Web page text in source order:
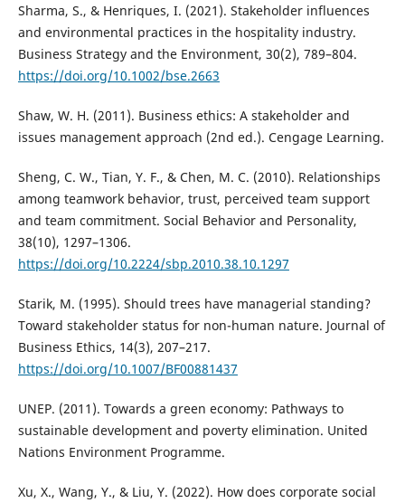
Sharma, S., & Henriques, I. (2021). Stakeholder influences
and environmental practices in the hospitality industry.
Business Strategy and the Environment, 30(2), 789–804.
https://doi.org/10.1002/bse.2663
Shaw, W. H. (2011). Business ethics: A stakeholder and
issues management approach (2nd ed.). Cengage Learning.
Sheng, C. W., Tian, Y. F., & Chen, M. C. (2010). Relationships
among teamwork behavior, trust, perceived team support
and team commitment. Social Behavior and Personality,
38(10), 1297–1306.
https://doi.org/10.2224/sbp.2010.38.10.1297
Starik, M. (1995). Should trees have managerial standing?
Toward stakeholder status for non-human nature. Journal of
Business Ethics, 14(3), 207–217.
https://doi.org/10.1007/BF00881437
UNEP. (2011). Towards a green economy: Pathways to
sustainable development and poverty elimination. United
Nations Environment Programme.
Xu, X., Wang, Y., & Liu, Y. (2022). How does corporate social